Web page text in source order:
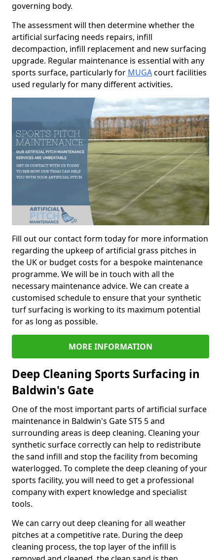
governing body.
The assessment will then determine whether the
artificial surfacing needs repairs, infill
decompaction, infill replacement and new surfacing
upgrade. Regular maintenance is essential with any
sports surface, particularly for MUGAcourt facilities
used regularly for many different activities.
Fill out our contact form today for more information
regarding the upkeep of artificial grass pitches in
the UK or budget costs for a bespoke maintenance
programme. We will be in touch with all the
necessary maintenance advice. We can create a
customised schedule to ensure that your synthetic
turf surfacing is working to its maximum potential
for as long as possible.
MORE INFORMATION
Deep Cleaning Sports Surfacing in
Baldwin's Gate
One of the most important parts of artificial surface
maintenance in Baldwin's Gate ST5 5 and
surrounding areas is deep cleaning. Cleaning your
synthetic surface correctly can help to redistribute
the sand infill and stop the facility from becoming
waterlogged. To complete the deep cleaning of your
sports facility, you will need to get a professional
company with expert knowledge and specialist
tools.
We can carry out deep cleaning for all weather
pitches at a competitive rate. During the deep
cleaning process, the top layer of the infill is